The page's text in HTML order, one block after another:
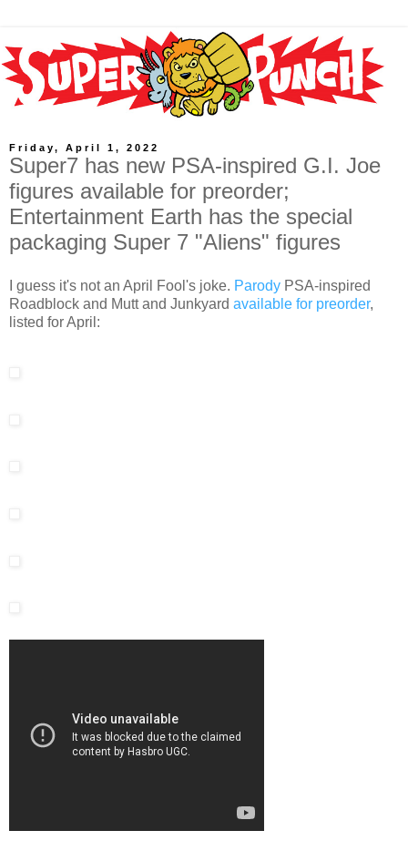
Friday, April 1, 2022
Super7 has new PSA-inspired G.I. Joe
figures available for preorder;
Entertainment Earth has the special
packaging Super 7 "Aliens" figures
I guess it's not an April Fool's joke. Parody PSA-inspired
Roadblock and Mutt and Junkyard available for preorder,
listed for April: